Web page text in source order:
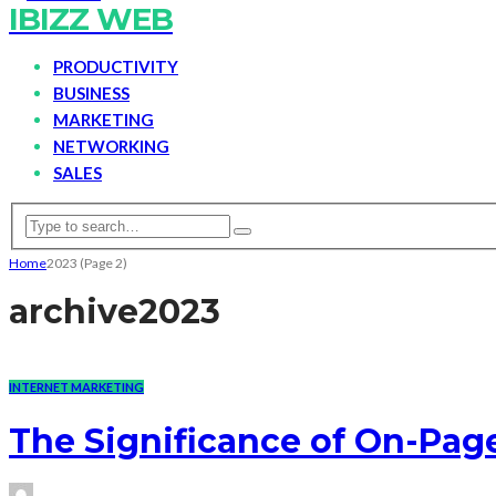
IBIZZ WEB
PRODUCTIVITY
BUSINESS
MARKETING
NETWORKING
SALES
Home2023 (Page 2)
archive2023
INTERNET MARKETING
The Significance of On-